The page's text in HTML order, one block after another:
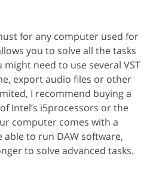
for any computer used for
you to solve all the tasks
need to use several VST
export audio files or other
I recommend buying a
Intel’s i5processors or the
computer comes with a
able to run DAW software,
to solve advanced tasks.